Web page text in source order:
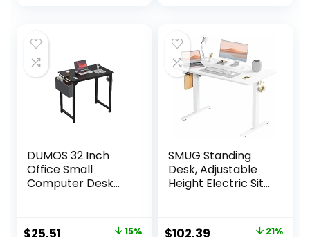
for Home Office,
White and Gold
DUMOS 32 Inch
Office Small
Computer Desk
Work Table for
Original
$25.51 15%
SMUG Standing
Desk, Adjustable
Height Electric Sit
48×24 Inch
Original
$102.39 Current 21%